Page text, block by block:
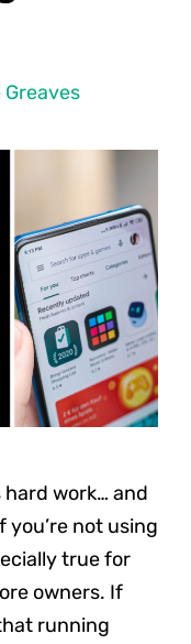
Greaves
hard work… and
you’re not using
true for
owners. If
running